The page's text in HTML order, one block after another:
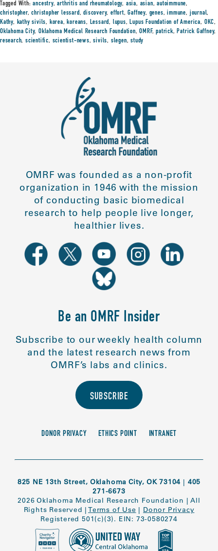
Tagged With:ancestry,arthritis and rheumatology, asia, asian,autoimmune,
christopher,christopher lessard,discovery,effort,Gaffney, genes,immune, journal,
Kathy, kathy sivils, korea,koreans, Lessard, lupus,Lupus Foundation of America, OKC,
Oklahoma City,Oklahoma Medical Research Foundation,OMRF,patrick,Patrick Gaffney,
research,scientific, scientist-news,sivils, slegen,study
OMRF was founded as a non-profit
organization in 1946 with the mission
of conducting basic biomedical
research to help people live longer,
healthier lives.
Be an OMRF Insider
Subscribe to our weekly health column
and the latest research news from
OMRF’s labs and clinics.
SUBSCRIBE
DONOR PRIVACY ETHICS POINT INTRANET
825 NE 13th Street, Oklahoma City, OK 73104 | 405
271-6673
2026 Oklahoma Medical Research Foundation |All
Rights Reserved | Terms of Use | Donor Privacy
Registered 501(c)(3). EIN: 73-0580274